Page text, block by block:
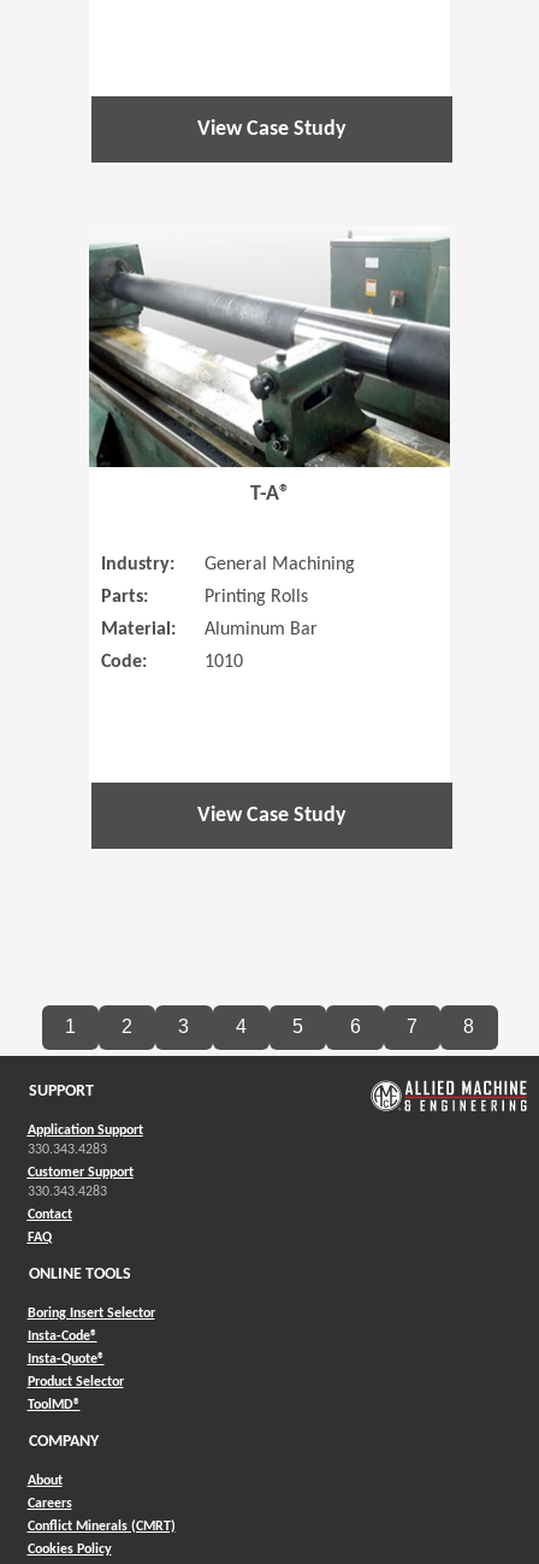
View Case Study
(Opens in
T-A®
Industry:
General Machining
Parts:
Printing Rolls
Material:
Aluminum Bar
Code:
1010
View Case Study
1 2 3 4 5 6 7 8
SUPPORT
Application Support
330.343.4283
Customer Support
330.343.4283
Contact
FAQ
ONLINE TOOLS
Boring Insert Selector
Insta-Code®(Opens in a new window)
Insta-Quote®(Opens in a new window)
Product Selector(Opens in a new window)
ToolMD®(Opens in a new window)
COMPANY
About
Careers
Conflict Minerals (CMRT)
Cookies Policy